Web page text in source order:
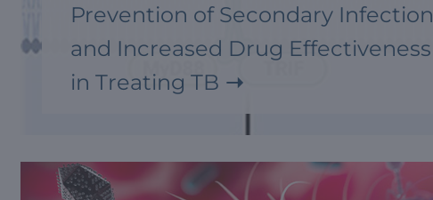
Prevention of Secondary Infection
and Increased Drug Effectiveness
in Treating TB